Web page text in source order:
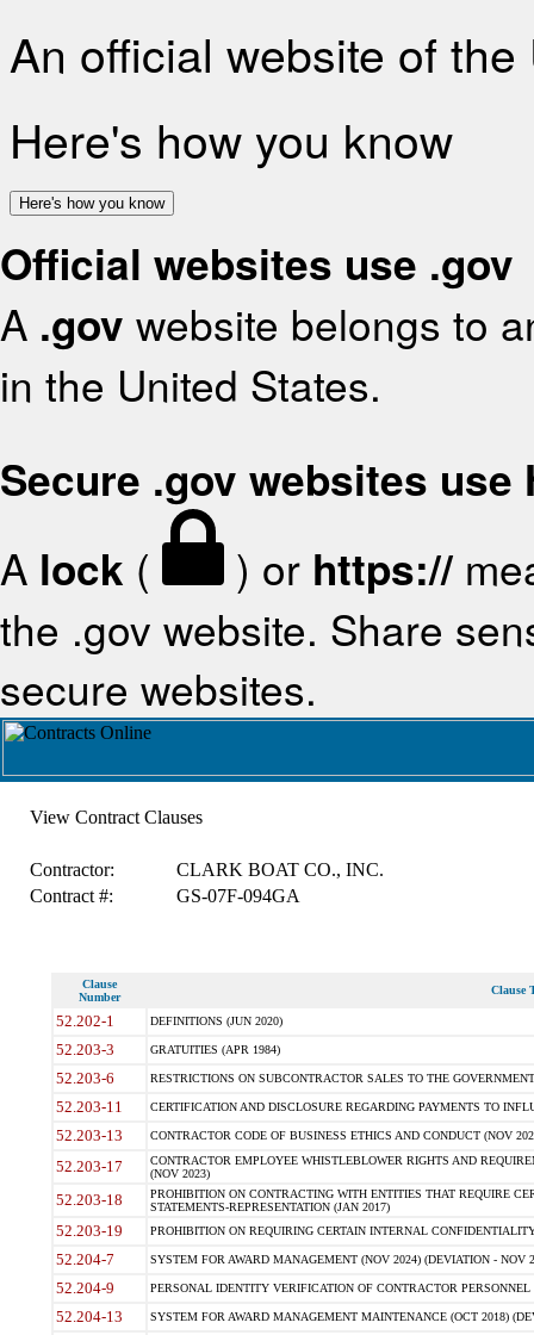
An official website of
Here's how you know
Here's how you know
Official websites use .gov
A .gov website belongs to
in the United States.
Secure .gov websites use
A lock ( ) or https://
the .gov website. Share
secure websites.
View Contract Clauses
Contractor:
CLARK BOAT CO., INC.
Contract #:
GS-07F-094GA
Clause
Number
Clause
52.202-1 DEFINITIONS (JUN 2020)
52.203-3 GRATUITIES (APR 1984)
52.203-6 RESTRICTIONS ON SUBCONTRACTOR SALES TO THE
52.203-11 CERTIFICATION AND DISCLOSURE REGARDING PAYMENTS TO
52.203-13 CONTRACTOR CODE OF BUSINESS ETHICS AND CONDUCT (NOV
52.203-17
CONTRACTOR EMPLOYEE WHISTLEBLOWER RIGHTS AND
(NOV 2023)
52.203-18
PROHIBITION ON CONTRACTING WITH ENTITIES THAT REQUIRE
STATEMENTS-REPRESENTATION (JAN 2017)
52.203-19 PROHIBITION ON REQUIRING CERTAIN INTERNAL
52.204-7 SYSTEM FOR AWARD MANAGEMENT (NOV 2024) (DEVIATION - NOV
52.204-9 PERSONAL IDENTITY VERIFICATION OF CONTRACTOR PERSONNEL
52.204-13 SYSTEM FOR AWARD MANAGEMENT MAINTENANCE (OCT 2018)